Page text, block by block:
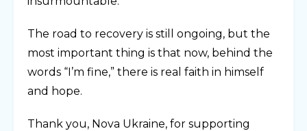
The road to recovery is still ongoing, but the
most important thing is that now, behind the
words “I’m fine,” there is real faith in himself
and hope.
Thank you, Nova Ukraine, for supporting